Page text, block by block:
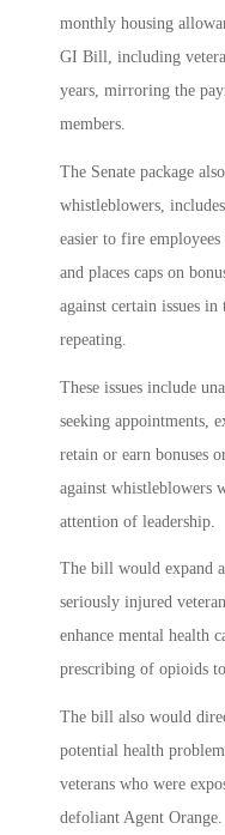
monthly housing
GI Bill, including
years, mirroring the
members.
The Senate package
whistleblowers,
easier to fire
and places caps on
against certain issues
repeating.
These issues include
seeking appointments,
retain or earn bonuses
against whistleblowers
attention of leadership.
The bill would expand
seriously injured
enhance mental health
prescribing of opioids
The bill also would
potential health
veterans who were
defoliant Agent Orange.